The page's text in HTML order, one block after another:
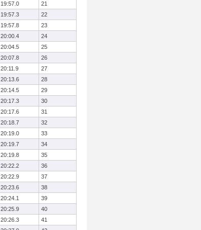
19:57.0
21
19:57.3
22
19:57.8
23
20:00.4
24
20:04.5
25
20:07.8
26
20:11.9
27
20:13.6
28
20:14.5
29
20:17.3
30
20:17.6
31
20:18.7
32
20:19.0
33
20:19.7
34
20:19.8
35
20:22.2
36
20:22.9
37
20:23.6
38
20:24.1
39
20:25.9
40
20:26.3
41